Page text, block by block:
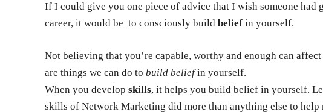
If I could give you one piece of advice that I wish someone had
career, it would be to consciously build belief in yourself.
Not believing that you’re capable, worthy and enough can
are things we can do to build beliefin yourself.
When you develop skills, it helps you build belief in yourself.
skills of Network Marketing did more than anything else to